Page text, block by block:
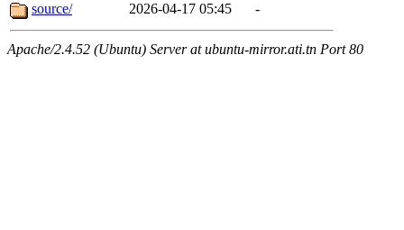
source/
2026-04-17 05:45 -
Apache/2.4.52 (Ubuntu) Server at ubuntu-mirror.ati.tn Port 80